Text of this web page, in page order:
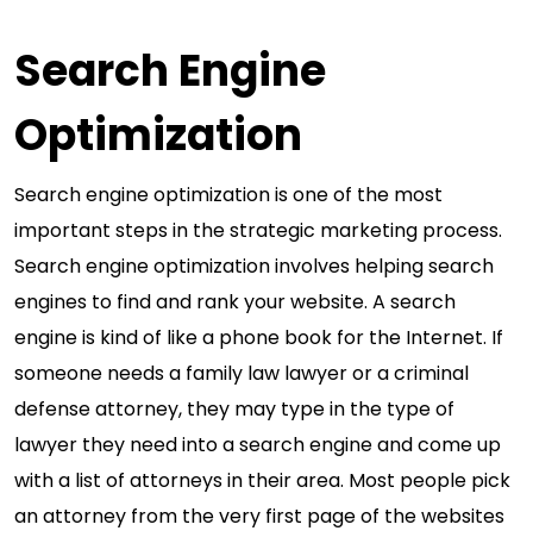
Search Engine
Optimization
Search engine optimization is one of the most
important steps in the strategic marketing process.
Search engine optimization involves helping search
engines to find and rank your website. A search
engine is kind of like a phone book for the Internet. If
someone needs a family law lawyer or a criminal
defense attorney, they may type in the type of
lawyer they need into a search engine and come up
with a list of attorneys in their area. Most people pick
an attorney from the very first page of the websites